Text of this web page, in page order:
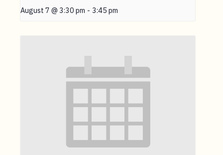
August 7 @ 3:30 pm - 3:45 pm